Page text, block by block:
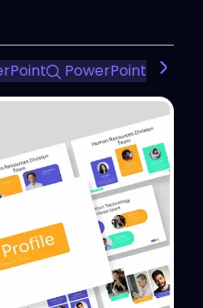
PowerPoint Design